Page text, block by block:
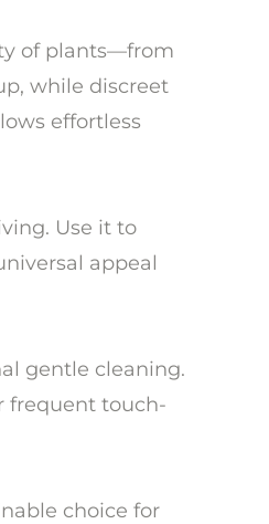
of plants—from
while discreet
effortless
Use it to
appeal
gentle cleaning.
frequent touch-
choice for